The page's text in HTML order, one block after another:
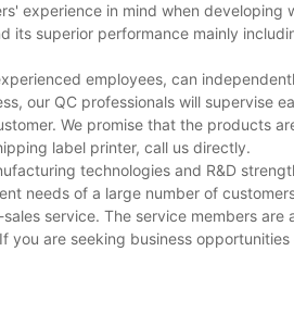
experience in mind when developing
superior performance mainly
employees, can
our QC professionals will supervise
We promise that the products
label printer, call us directly.
technologies and R&D
needs of a large number of
service. The service members are
are seeking business